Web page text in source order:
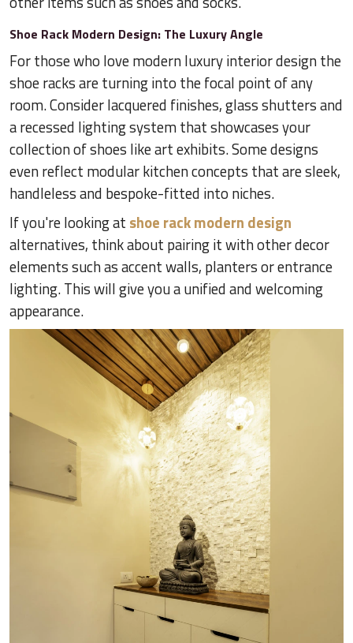
Shoe Rack Modern Design: The Luxury Angle
For those who love modern luxury interior design the
shoe racks are turning into the focal point of any
room. Consider lacquered finishes, glass shutters and
a recessed lighting system that showcases your
collection of shoes like art exhibits. Some designs
even reflect modular kitchen concepts that are sleek,
handleless and bespoke-fitted into niches.
If you're looking at shoe rack modern design
alternatives, think about pairing it with other decor
elements such as accent walls, planters or entrance
lighting. This will give you a unified and welcoming
appearance.